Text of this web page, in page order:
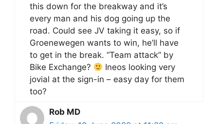
this down for the breakway and it’s
every man and his dog going up the
road. Could see JV taking it easy, so if
Groenewegen wants to win, he’ll have
to get in the break. “Team attack” by
Bike Exchange?
Ineos looking very
jovial at the sign-in – easy day for them
too?
Rob MD